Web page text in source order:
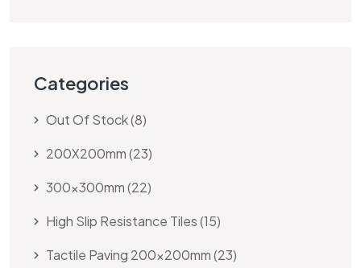
Categories
Out Of Stock 8
200X200mm 23
300x300mm 22
High Slip Resistance Tiles 15
Tactile Paving 200x200mm 23